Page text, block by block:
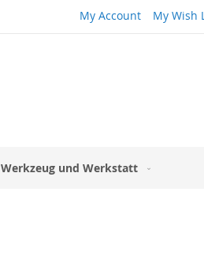
My Account My Wish
Werkzeug und Werkstatt